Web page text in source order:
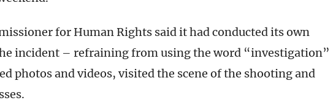
for Human Rights said it had conducted its own
incident – refraining from using the word “investigation”
photos and videos, visited the scene of the shooting and